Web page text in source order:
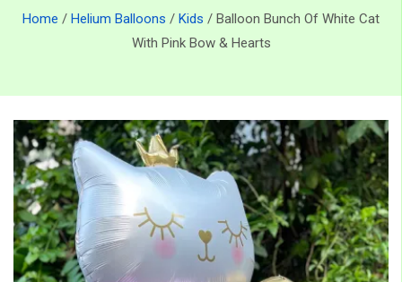
Home / Helium Balloons / Kids / Balloon Bunch Of White Cat
With Pink Bow & Hearts